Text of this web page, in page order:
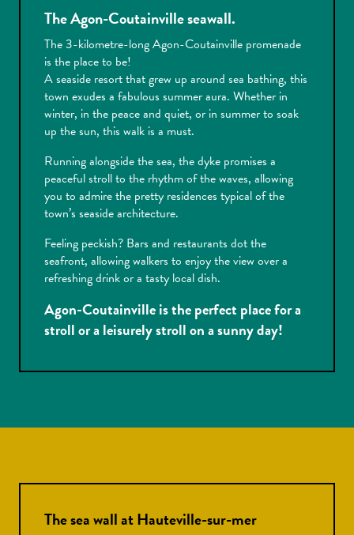
The Agon-Coutainville seawall.
The 3-kilometre-long Agon-Coutainville promenade
is the place to be!
A seaside resort that grew up around sea bathing, this
town exudes a fabulous summer aura. Whether in
winter, in the peace and quiet, or in summer to soak
up the sun, this walk is a must.
Running alongside the sea, the dyke promises a
peaceful stroll to the rhythm of the waves, allowing
you to admire the pretty residences typical of the
town’s seaside architecture.
Feeling peckish? Bars and restaurants dot the
seafront, allowing walkers to enjoy the view over a
refreshing drink or a tasty local dish.
Agon-Coutainville is the perfect place for a
stroll or a leisurely stroll on a sunny day!
The sea wall at Hauteville-sur-mer